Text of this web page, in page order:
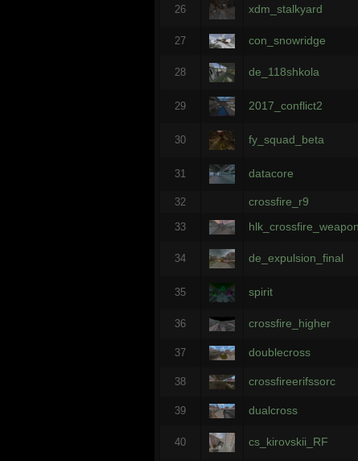
26 xdm_stalkyard
27 con_snowridge
28 de_118shkola
29 2017_conflict2
30 fy_squad_beta
31 datacore
32 crossfire_r9
33 hlk_crossfire_weapon
34 de_expulsion_final
35 spirit
36 crossfire_higher
37 doublecross
38 crossfireerifssorc
39 dualcross
40 cs_kirovskii_RF